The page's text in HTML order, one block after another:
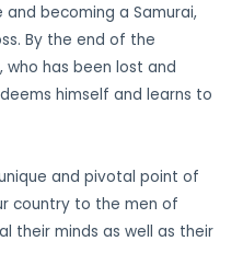
and becoming a Samurai,
By the end of the
has been lost and
himself and learns to
and pivotal point of
country to the men of
their minds as well as their